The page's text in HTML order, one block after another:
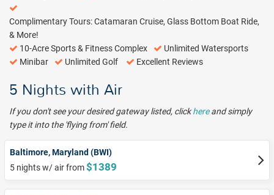
Complimentary Tours: Catamaran Cruise, Glass Bottom Boat Ride,
& More!
10-Acre Sports & Fitness Complex
Unlimited Watersports
Minibar
Unlimited Golf Excellent Reviews
5 Nights with Air
If you don't see your desired gateway listed, clickhereand simply
type it into the 'flying from' field.
Baltimore, Maryland (BWI)
5 nights w/ air from$1389